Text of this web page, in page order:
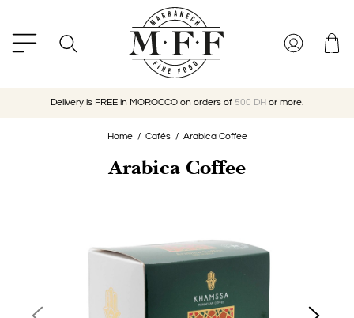
Delivery is FREE in MOROCCO on orders of 500 DH or more.
Home Cafés Arabica Coffee
Arabica Coffee